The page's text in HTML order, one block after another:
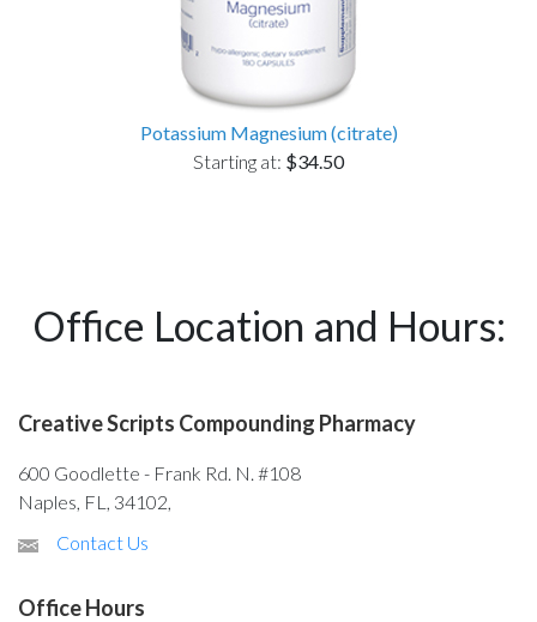
Potassium Magnesium (citrate)
Starting at: $34.50
Office Location and Hours:
Creative Scripts Compounding Pharmacy
600 Goodlette - Frank Rd. N. #108
Naples, FL, 34102,
Contact Us
Office Hours